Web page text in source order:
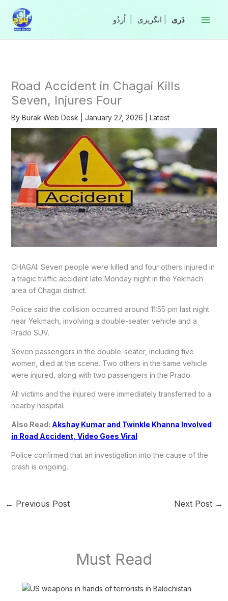
content
انگریزی
Road Accident in Chagai Kills
Seven, Injures Four
By Burak Web Desk January 27, 2026 Latest
CHAGAI: Seven people were killed and four others injured in
a tragic traffic accident late Monday night in the Yekmach
area of Chagai district.
Police said the collision occurred around 11:55 pm last night
near Yekmach, involving a double-seater vehicle and a
Prado SUV.
Seven passengers in the double-seater, including five
women, died at the scene. Two others in the same vehicle
were injured, along with two passengers in the Prado.
All victims and the injured were immediately transferred to a
nearby hospital.
Also Read: Akshay Kumar and Twinkle Khanna Involved
in Road Accident, Video Goes Viral
Police confirmed that an investigation into the cause of the
crash is ongoing.
← Previous Post Next Post →
Must Read